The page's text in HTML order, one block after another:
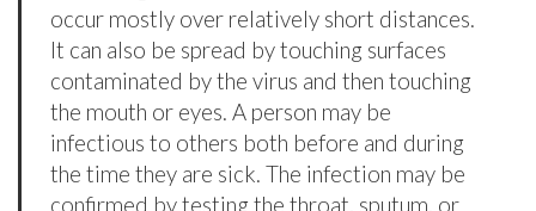
occur mostly over relatively short distances.
It can also be spread by touching surfaces
contaminated by the virus and then touching
the mouth or eyes. A person may be
infectious to others both before and during
the time they are sick. The infection may be
confirmed by testing the throat, sputum, or